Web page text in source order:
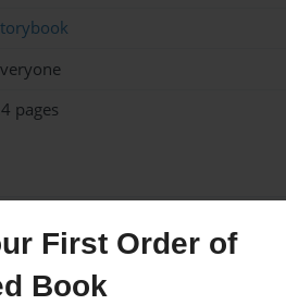
First Order of
Book
pages
the Author